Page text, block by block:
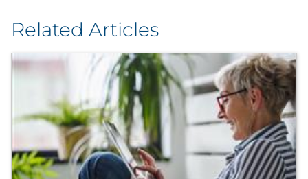
Related Articles